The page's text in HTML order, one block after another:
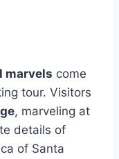
marvels come
tour. Visitors
, marveling at
details of
of Santa